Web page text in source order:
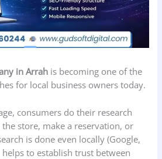
in Arrah is becoming one of the
for local business owners today.
consumers do their research
store, make a reservation, or
is done even locally (Google,
to establish trust between